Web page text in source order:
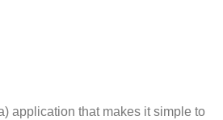
application that makes it simple to